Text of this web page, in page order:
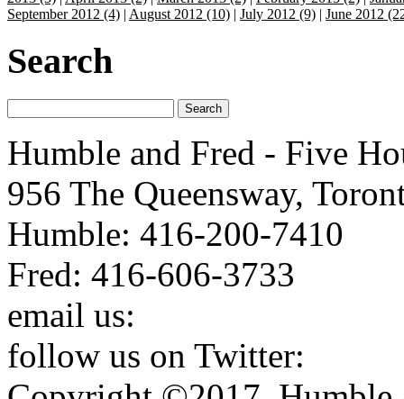
September 2012 (4) | August 2012 (10) | July 2012 (9) | June 2012
Search
Humble and Fred - Five
956 The Queensway,
Humble: 416-200-7410
Fred: 416-606-3733
email us:
follow us on Twitter: